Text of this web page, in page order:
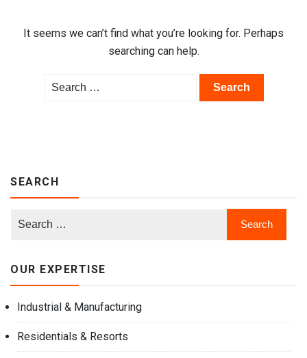
It seems we can’t find what you’re looking for. Perhaps
searching can help.
Search
SEARCH
OUR EXPERTISE
Industrial & Manufacturing
Residentials & Resorts